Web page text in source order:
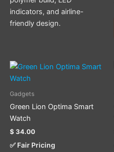
indicators, and airline-
friendly design.
Gadgets
Green Lion Optima Smart
Watch
$ 34.00
✅ Fair Pricing
This